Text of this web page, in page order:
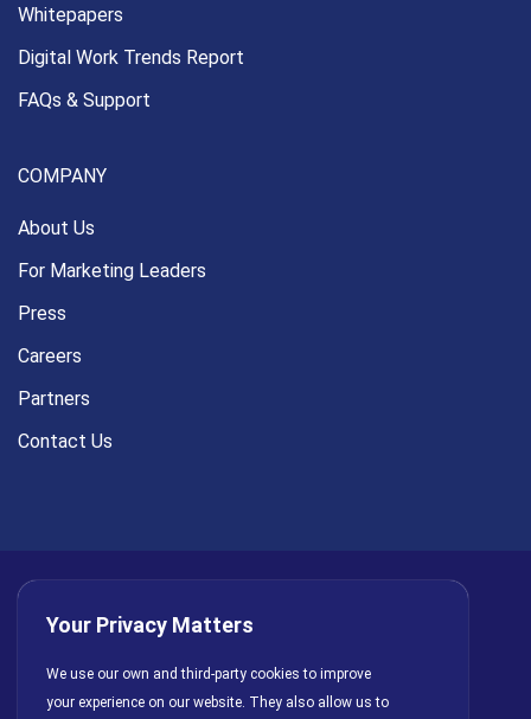
Whitepapers
Digital Work Trends Report
FAQs & Support
COMPANY
About Us
For Marketing Leaders
Press
Careers
Partners
Contact Us
AI Policy Cookies
License Agreement
Your Privacy Matters
We use our own and third-party cookies to improve
your experience on our website. They also allow us to